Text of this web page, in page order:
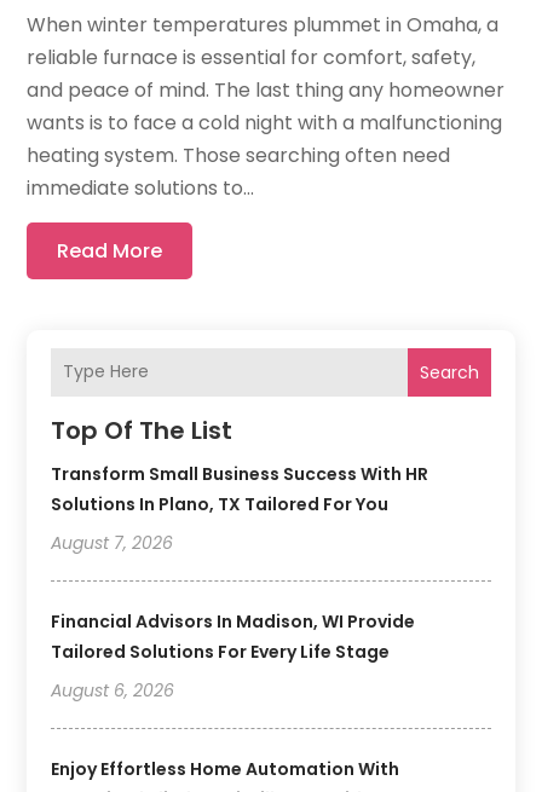
Search
Top Of The List
Transform Small Business Success With HR
Solutions In Plano, TX Tailored For You
August 7, 2026
Financial Advisors In Madison, WI Provide
Tailored Solutions For Every Life Stage
August 6, 2026
Enjoy Effortless Home Automation With
When winter temperatures plummet in Omaha, a
reliable furnace is essential for comfort, safety,
and peace of mind. The last thing any homeowner
wants is to face a cold night with a malfunctioning
heating system. Those searching often need
immediate solutions to...
Read More